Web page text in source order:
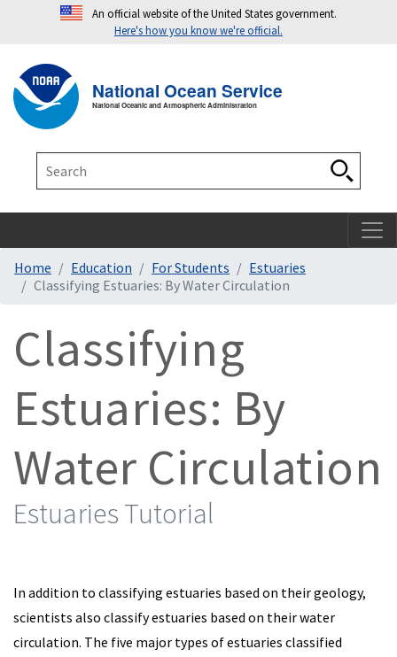
An official website of the United States government.
Here's how you know we're official.
National Ocean Service
National Oceanic and Atmospheric Administration
Home Education For Students
Estuaries
Classifying Estuaries: By Water Circulation
Classifying
Estuaries: By
Water Circulation
Estuaries Tutorial
In addition to classifying estuaries based on their geology,
scientists also classify estuaries based on their water
circulation. The five major types of estuaries classified